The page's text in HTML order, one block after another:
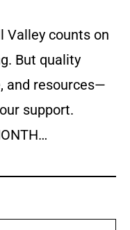
Valley counts on
But quality
and resources—
support.